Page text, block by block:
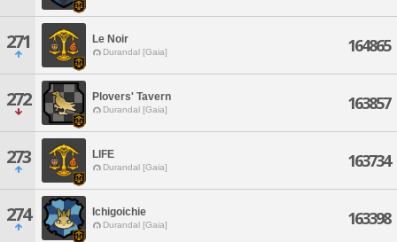
271 Le Noir
Durandal [Gaia] 164865
272 Plovers' Tavern
Durandal [Gaia] 163857
273 LIFE
Durandal [Gaia] 163734
274 Ichigoichie
Durandal [Gaia] 163398